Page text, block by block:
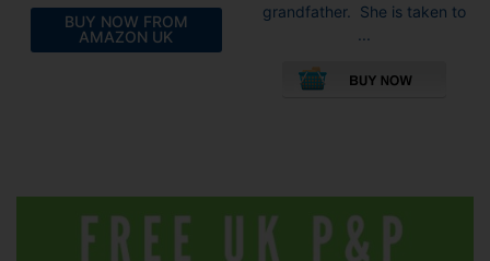
BUY NOW FROM
AMAZON UK
grandfather. She is taken to